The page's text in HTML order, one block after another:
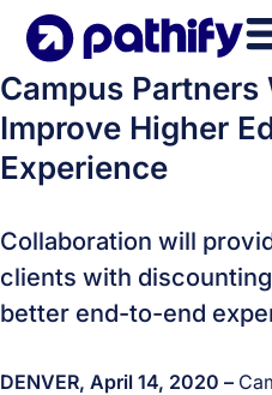
Skip
content
Campus
Improve Higher
Experience
Collaboration will
clients with
better end-to-end
DENVER, April 14, 2020 –